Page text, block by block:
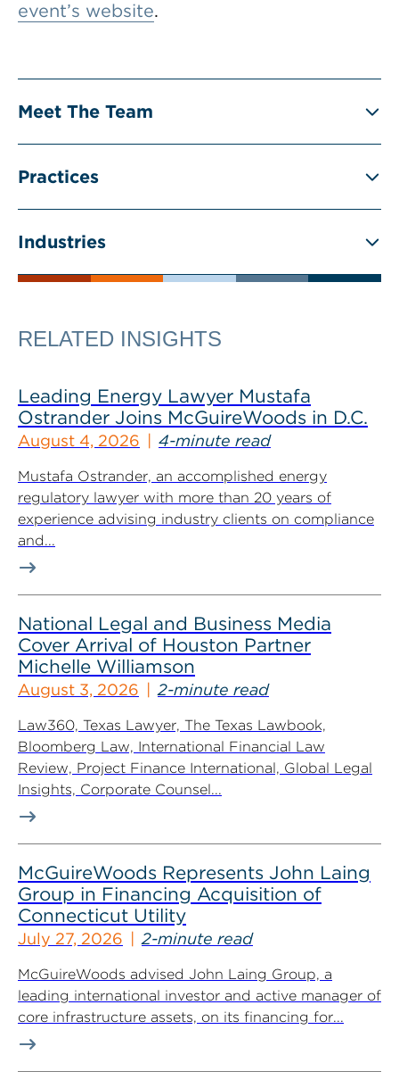
event’s website.
Meet The Team
Practices
Industries
RELATED INSIGHTS
Leading Energy Lawyer Mustafa
Ostrander Joins McGuireWoods in D.C.
August 4, 2026 4-minute read
Mustafa Ostrander, an accomplished energy
regulatory lawyer with more than 20 years of
experience advising industry clients on compliance
and...
National Legal and Business Media
Cover Arrival of Houston Partner
Michelle Williamson
August 3, 2026 2-minute read
Law360, Texas Lawyer, The Texas Lawbook,
Bloomberg Law, International Financial Law
Review, Project Finance International, Global Legal
Insights, Corporate Counsel...
McGuireWoods Represents John Laing
Group in Financing Acquisition of
Connecticut Utility
July 27, 2026 2-minute read
McGuireWoods advised John Laing Group, a
leading international investor and active manager of
core infrastructure assets, on its financing for...